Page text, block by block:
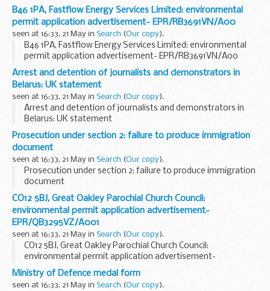
B46 1PA, Fastflow Energy Services Limited: environmental
permit application advertisement- EPR/RB3691VN/A00
seen at 16:33, 21 May in Search (Our copy).
B46 1PA, Fastflow Energy Services Limited: environmental
permit application advertisement- EPR/RB3691VN/A00
Arrest and detention of journalists and demonstrators in
Belarus: UK statement
seen at 16:33, 21 May in Search (Our copy).
Arrest and detention of journalists and demonstrators in
Belarus: UK statement
Prosecution under section 2: failure to produce immigration
document
seen at 16:33, 21 May in Search (Our copy).
Prosecution under section 2: failure to produce immigration
document
CO12 5BJ, Great Oakley Parochial Church Council:
environmental permit application advertisement-
EPR/QB3295VZ/A001
seen at 16:33, 21 May in Search (Our copy).
CO12 5BJ, Great Oakley Parochial Church Council:
environmental permit application advertisement-
EPR/QB3295VZ/A001
Ministry of Defence medal form
seen at 16:33, 21 May in Search (Our copy).